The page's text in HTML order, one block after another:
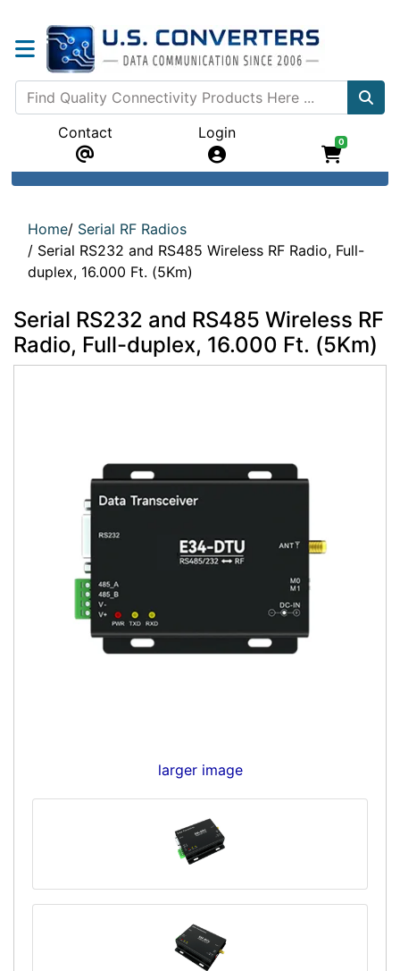
Contact Login
0
Home/ Serial RF Radios
/ Serial RS232 and RS485 Wireless RF Radio, Full-
duplex, 16.000 Ft. (5Km)
Serial RS232 and RS485 Wireless RF
Radio, Full-duplex, 16.000 Ft. (5Km)
larger image